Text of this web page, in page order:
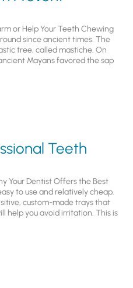
or Help Your Teeth Chewing
since ancient times. The
tree, called mastiche. On
Mayans favored the sap
Teeth
Your Dentist Offers the Best
to use and relatively cheap.
custom-made trays that
help you avoid irritation. This is